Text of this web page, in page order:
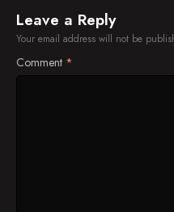
Leave a Reply
Your email address will not be
Comment *